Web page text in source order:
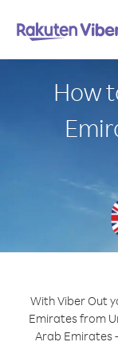
How
With Viber Out
Emirates from
Arab Emirates